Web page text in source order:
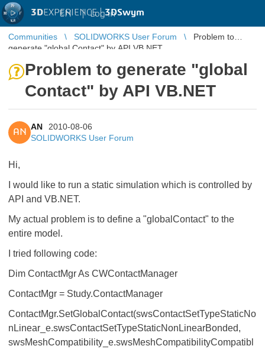
3DEXPERIENCE |3DSwym
EN | Log in
Communities SOLIDWORKS User Forum
Problem to
generate "global Contact" by API VB.NET
Problem to generate "global
Contact" by API VB.NET
AN
AN
2010-08-06
SOLIDWORKS User Forum
Hi,
I would like to run a static simulation which is controlled by
API and VB.NET.
My actual problem is to define a "globalContact" to the
entire model.
I tried following code:
Dim ContactMgr As CWContactManager
ContactMgr = Study.ContactManager
ContactMgr.SetGlobalContact(swsContactSetTypeStaticNo
nLinear_e.swsContactSetTypeStaticNonLinearBonded,
swsMeshCompatibility_e.swsMeshCompatibilityCompatibl